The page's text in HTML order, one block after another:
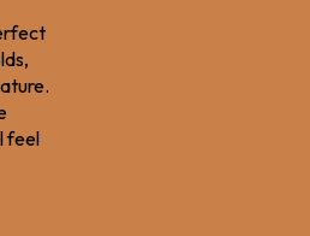
feel